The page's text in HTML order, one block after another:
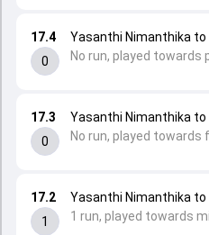
17.2
1
Yasanthi Nimanthika to
1 run, played towards
17.3
0
Yasanthi Nimanthika to
No run, played towards
17.4
0
Yasanthi Nimanthika to
No run, played towards